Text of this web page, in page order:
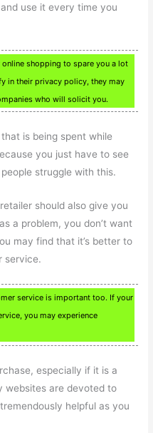
use it every time you
shopping to spare you a lot
in their privacy policy, they may
who will solicit you.
is being spent while
you just have to see
struggle with this.
should also give you
a problem, you don’t want
may find that it’s better to
service.
service is important too. If your
you may experience
especially if it is a
websites are devoted to
helpful as you